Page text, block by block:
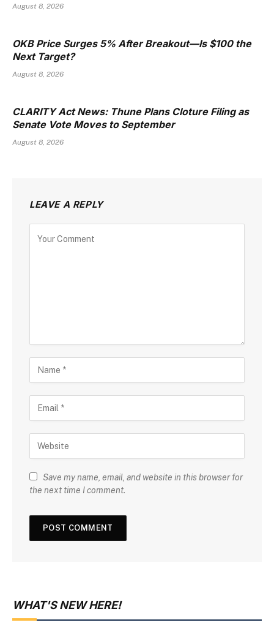
August 8, 2026
OKB Price Surges 5% After Breakout—Is $100 the
Next Target?
August 8, 2026
CLARITY Act News: Thune Plans Cloture Filing as
Senate Vote Moves to September
August 8, 2026
LEAVE A REPLY
Save my name, email, and website in this browser for
the next time I comment.
WHAT'S NEW HERE!